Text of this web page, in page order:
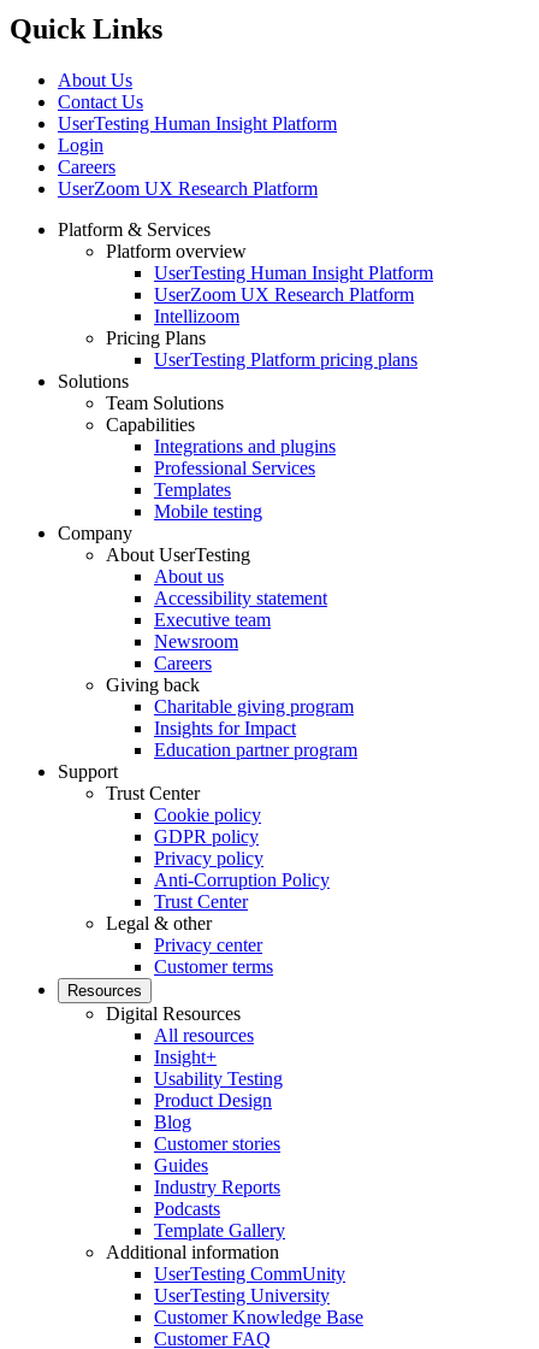
Quick Links
About Us
Contact Us
UserTesting Human Insight Platform
Login
Careers
UserZoom UX Research Platform
Footer
Platform & Services
Platform overview
UserTesting Human Insight Platform
UserZoom UX Research Platform
Intellizoom
Pricing Plans
UserTesting Platform pricing plans
Solutions
Team Solutions
Capabilities
Integrations and plugins
Professional Services
Templates
Mobile testing
Company
About UserTesting
About us
Accessibility statement
Executive team
Newsroom
Careers
Giving back
Charitable giving program
Insights for Impact
Education partner program
Support
Trust Center
Cookie policy
GDPR policy
Privacy policy
Anti-Corruption Policy
Trust Center
Legal & other
Privacy center
Customer terms
Resources
Digital Resources
All resources
Insight+
Usability Testing
Product Design
Blog
Customer stories
Guides
Industry Reports
Podcasts
Template Gallery
Additional information
UserTesting CommUnity
UserTesting University
Customer Knowledge Base
Customer FAQ